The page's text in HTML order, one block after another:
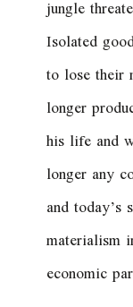
jungle
Isolated
to lose their
longer
his life and
longer any
and
materialism
economic